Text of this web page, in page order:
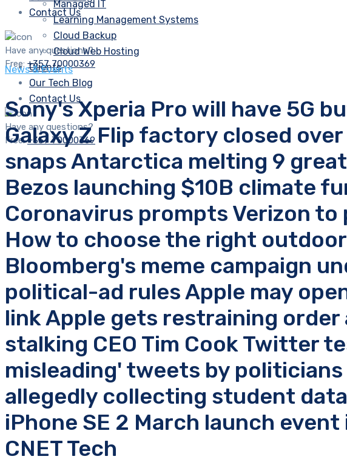
Contact Us
Have any questions?
Free: +357 70000369
Managed IT
Learning Management Systems
Cloud Backup
Cloud Web Hosting
Clients
Our Tech Blog
Contact Us
Have any questions?
Free:+357 70000369
News & Events
Sony's Xperia Pro will have 5G
Galaxy Z Flip factory closed
snaps Antarctica melting 9
Bezos launching $10B climate
Coronavirus prompts Verizon
How to choose the right
Bloomberg's meme campaign
political-ad rules Apple may
link Apple gets restraining
stalking CEO Tim Cook Twitter
misleading' tweets by
allegedly collecting student
iPhone SE 2 March launch
CNET Tech